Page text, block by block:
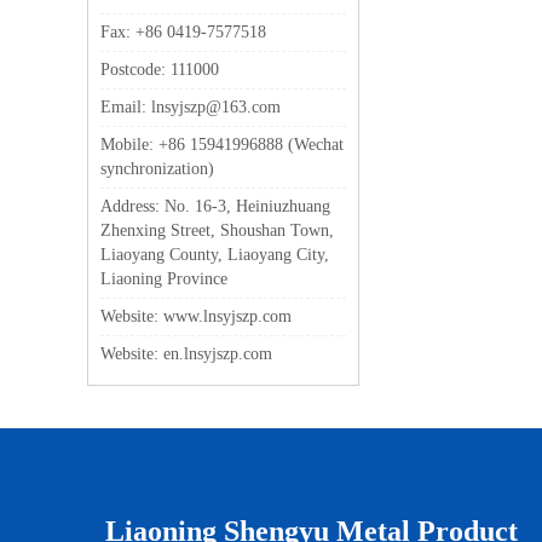
Fax: +86 0419-7577518
Postcode: 111000
Email: lnsyjszp@163.com
Mobile: +86 15941996888 (Wechat
synchronization)
Address: No. 16-3, Heiniuzhuang
Zhenxing Street, Shoushan Town,
Liaoyang County, Liaoyang City,
Liaoning Province
Website: www.lnsyjszp.com
Website: en.lnsyjszp.com
Liaoning Shengyu Metal Product